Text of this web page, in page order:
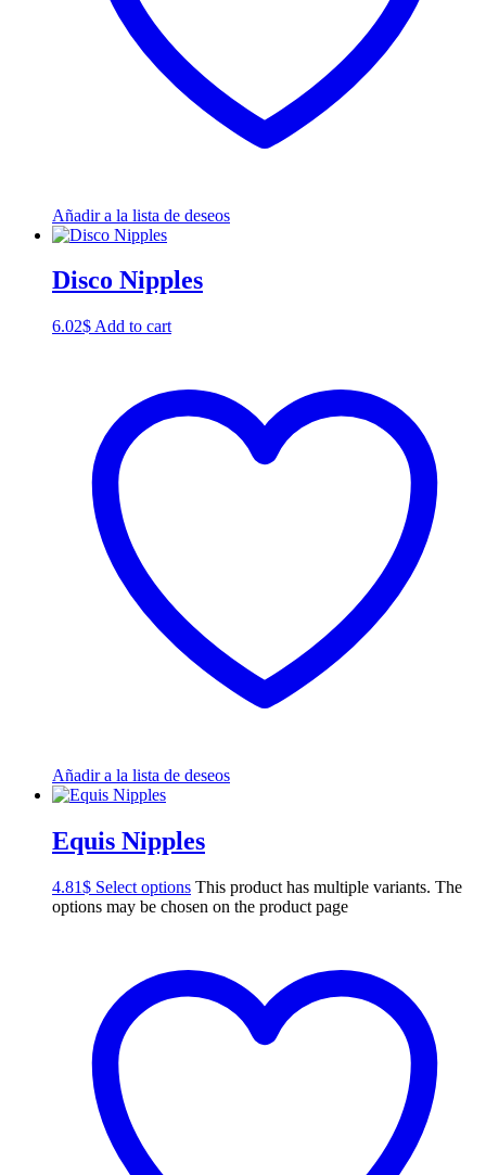
Añadir a la lista de deseos
Disco Nipples
6.02$ Add to cart
Añadir a la lista de deseos
Equis Nipples
4.81$ Select options This product has multiple variants. The
options may be chosen on the product page